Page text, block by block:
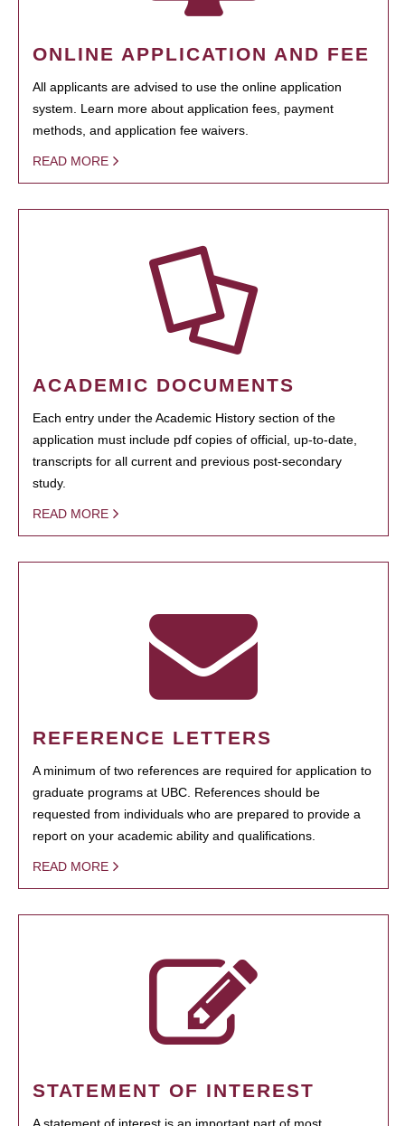
ONLINE APPLICATION AND FEE
All applicants are advised to use the online application
system. Learn more about application fees, payment
methods, and application fee waivers.
READ MORE
ACADEMIC DOCUMENTS
Each entry under the Academic History section of the
application must include pdf copies of official, up-to-date,
transcripts for all current and previous post-secondary
study.
READ MORE
REFERENCE LETTERS
A minimum of two references are required for application to
graduate programs at UBC. References should be
requested from individuals who are prepared to provide a
report on your academic ability and qualifications.
READ MORE
STATEMENT OF INTEREST